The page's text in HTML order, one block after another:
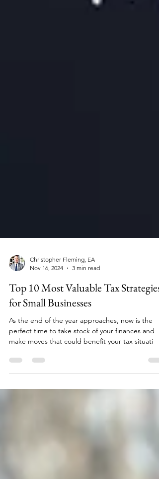
Nov 16, 2024
3 min read
Top 10 Most Valuable Tax Strategies
for Small Businesses
As the end of the year approaches, now is the
make moves that could benefit your tax situati